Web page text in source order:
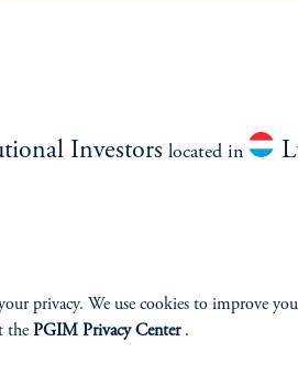
Investors located in
privacy. We use cookies to improve
the PGIM Privacy Center.